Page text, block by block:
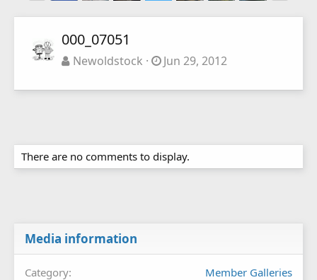
000_07051
Newoldstock Jun 29, 2012
There are no comments to display.
Media information
Category
Member Galleries